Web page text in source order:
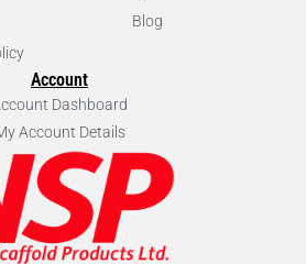
Blog
Account
Dashboard
Account Details